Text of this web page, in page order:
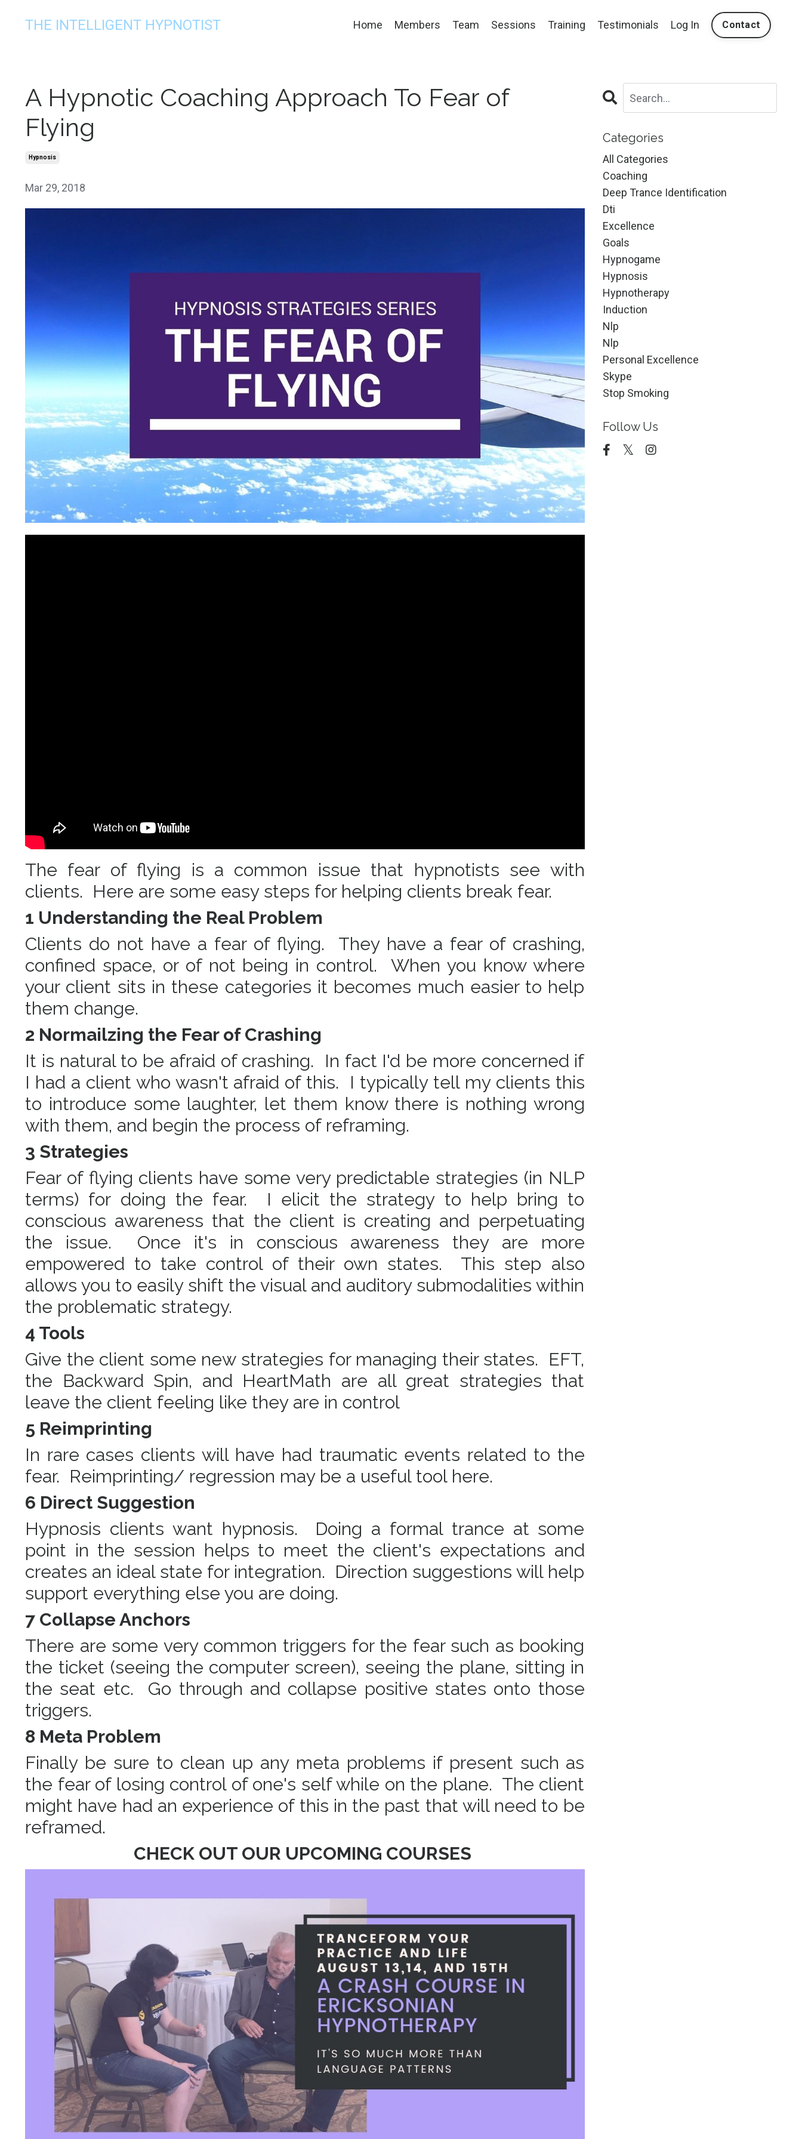
THE INTELLIGENT HYPNOTIST Home Members Team Sessions Training Testimonials Log In Contact
A Hypnotic Coaching Approach To Fear of
Flying
Hypnosis
Mar 29, 2018
The fear of flying is a common issue that hypnotists see with
clients. Here are some easy steps for helping clients break fear.
1 Understanding the Real Problem
Clients do not have a fear of flying. They have a fear of crashing,
confined space, or of not being in control. When you know where
your client sits in these categories it becomes much easier to help
them change.
2 Normailzing the Fear of Crashing
It is natural to be afraid of crashing. In fact I'd be more concerned if
I had a client who wasn't afraid of this. I typically tell my clients this
to introduce some laughter, let them know there is nothing wrong
with them, and begin the process of reframing.
3 Strategies
Fear of flying clients have some very predictable strategies (in NLP
terms) for doing the fear. I elicit the strategy to help bring to
conscious awareness that the client is creating and perpetuating
the issue. Once it's in conscious awareness they are more
empowered to take control of their own states. This step also
allows you to easily shift the visual and auditory submodalities within
the problematic strategy.
4 Tools
Give the client some new strategies for managing their states. EFT,
the Backward Spin, and HeartMath are all great strategies that
leave the client feeling like they are in control
5 Reimprinting
In rare cases clients will have had traumatic events related to the
fear. Reimprinting/ regression may be a useful tool here.
6 Direct Suggestion
Hypnosis clients want hypnosis. Doing a formal trance at some
point in the session helps to meet the client's expectations and
creates an ideal state for integration. Direction suggestions will help
support everything else you are doing.
7 Collapse Anchors
There are some very common triggers for the fear such as booking
the ticket (seeing the computer screen), seeing the plane, sitting in
the seat etc. Go through and collapse positive states onto those
triggers.
8 Meta Problem
Finally be sure to clean up any meta problems if present such as
the fear of losing control of one's self while on the plane. The client
might have had an experience of this in the past that will need to be
reframed.
CHECK OUT OUR UPCOMING COURSES
Categories
All Categories
Coaching
Deep Trance Identification
Dti
Excellence
Goals
Hypnogame
Hypnosis
Hypnotherapy
Induction
Nlp
Nlp
Personal Excellence
Skype
Stop Smoking
Follow Us